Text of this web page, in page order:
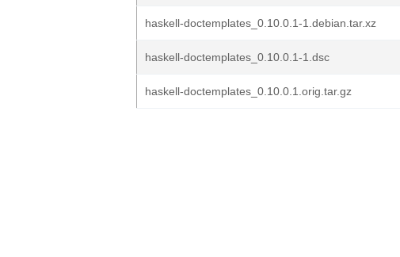
haskell-doctemplates_0.10.0.1-1.debian.tar.xz
haskell-doctemplates_0.10.0.1-1.dsc
haskell-doctemplates_0.10.0.1.orig.tar.gz